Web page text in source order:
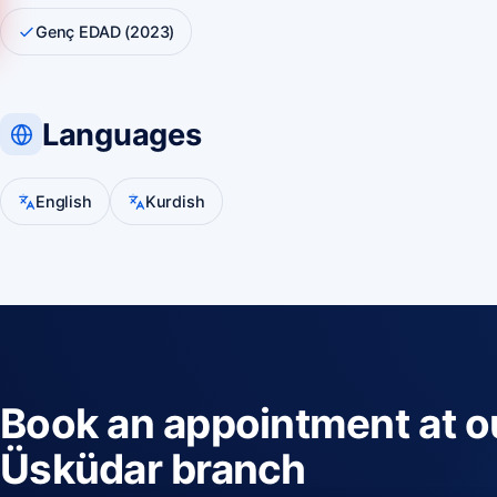
Genç EDAD (2023)
Languages
English Kurdish
Book an appointment at
Üsküdar branch